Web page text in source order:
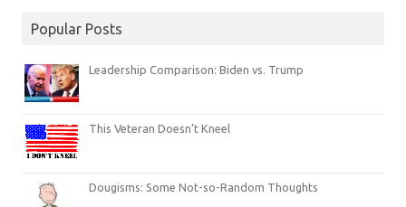
Popular Posts
Leadership Comparison: Biden vs. Trump
This Veteran Doesn’t Kneel
Dougisms: Some Not-so-Random Thoughts